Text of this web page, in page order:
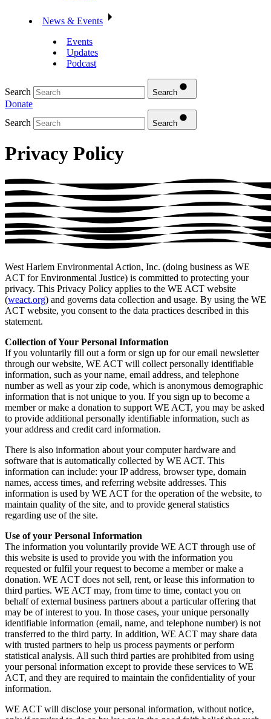
News & Events
Events
Updates
Podcast
Search Search
Donate
Search
Search
Privacy Policy
West Harlem Environmental Action, Inc. (doing business as WE
ACT for Environmental Justice) is committed to protecting your
privacy. This Privacy Policy applies to the WE ACT website
(weact.org) and governs data collection and usage. By using the WE
ACT website, you consent to the data practices described in this
statement.
Collection of Your Personal Information
If you voluntarily fill out a form or sign up for our email newsletter
through our website, WE ACT will collect personally identifiable
information, such as your name, email address, and telephone
number as well as your zip code, which is anonymous demographic
information that is not unique to you. If you sign up to become a
member or make a donation to support WE ACT, you may be asked
to provide additional personally identifiable information, such as
your address and credit card information.
There is also information about your computer hardware and
software that is automatically collected by WE ACT. This
information can include: your IP address, browser type, domain
names, access times, and referring website addresses. This
information is used by WE ACT for the operation of the website, to
maintain quality of the site, and to provide general statistics
regarding use of the site.
Use of your Personal Information
The information you voluntarily provide WE ACT through use of
this website is used to provide you with the information you
requested or fulfil your request to become a member or make a
donation. WE ACT does not sell, rent, or lease this information to
third parties. WE ACT may, from time to time, contact you on
behalf of external business partners about a particular offering that
may be of interest to you. In those cases, your unique personally
identifiable information (email, name, and telephone number) is not
transferred to the third party. In addition, WE ACT may share data
with trusted partners to help us process payments or perform
statistical analysis. All such third parties are prohibited from using
your personal information except to provide these services to WE
ACT, and they are required to maintain the confidentiality of your
information.
WE ACT will disclose your personal information, without notice,